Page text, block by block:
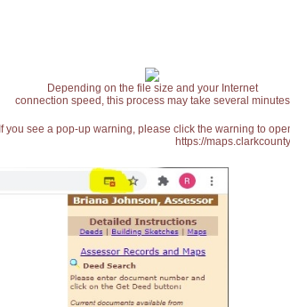
Depending on the file size and your Internet
connection speed, this process may take several minutes
If you see a pop-up warning, please click the warning to
https://